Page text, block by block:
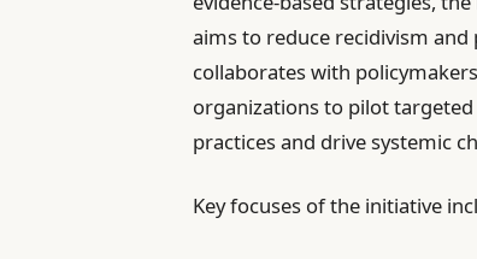
aims to reduce recidivism
collaborates with
organizations to pilot
practices and drive systemic
Key focuses of the initiative